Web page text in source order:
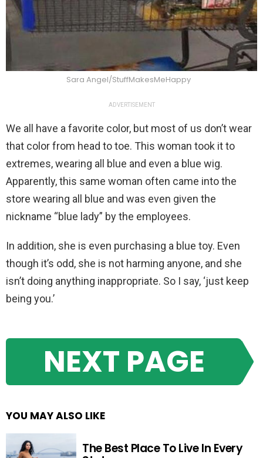
Sara Angel/StuffMakesMeHappy
ADVERTISEMENT
We all have a favorite color, but most of us don’t wear
that color from head to toe. This woman took it to
extremes, wearing all blue and even a blue wig.
Apparently, this same woman often came into the
store wearing all blue and was even given the
nickname “blue lady” by the employees.
In addition, she is even purchasing a blue toy. Even
though it’s odd, she is not harming anyone, and she
isn’t doing anything inappropriate. So I say, ‘just keep
being you.’
NEXT PAGE
YOU MAY ALSO LIKE
The Best Place To Live In Every